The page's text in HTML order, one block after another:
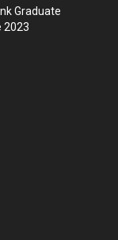
Graduate
2023